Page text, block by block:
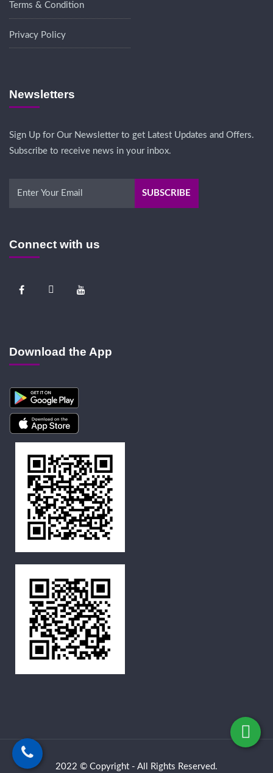
Terms & Condition
Privacy Policy
Newsletters
Sign Up for Our Newsletter to get Latest Updates and Offers.
Subscribe to receive news in your inbox.
Connect with us
Download the App
2022 © Copyright - All Rights Reserved.